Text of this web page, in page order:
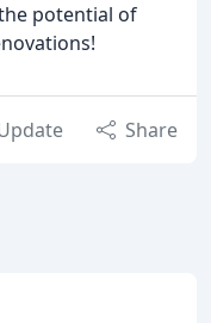
potential of
Share